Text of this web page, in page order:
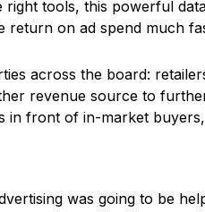
tools, this powerful
return on ad spend much
across the board:
revenue source to
in front of in-market
was going to be